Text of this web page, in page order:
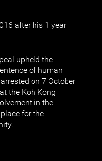
after his 1 year
upheld the
of human
on 7 October
the Koh Kong
in the
for the